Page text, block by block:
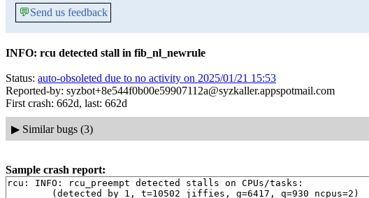
💬Send us feedback
INFO: rcu detected stall in fib_nl_newrule
Status: auto-obsoleted due to no activity on 2025/01/21 15:53
Reported-by: syzbot+8e544f0b00e59907112a@syzkaller.appspotmail.com
First crash: 662d, last: 662d
▶ Similar bugs (3)
Sample crash report:
rcu: INFO: rcu_preempt detected stalls on CPUs/tasks: